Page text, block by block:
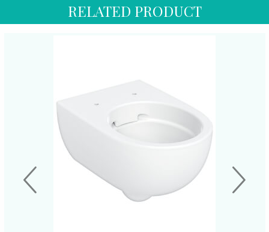
RELATED PRODUCT